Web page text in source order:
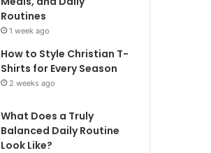
Routines
1 week ago
How to Style Christian T-
Shirts for Every Season
2 weeks ago
What Does a Truly
Balanced Daily Routine
Look Like?